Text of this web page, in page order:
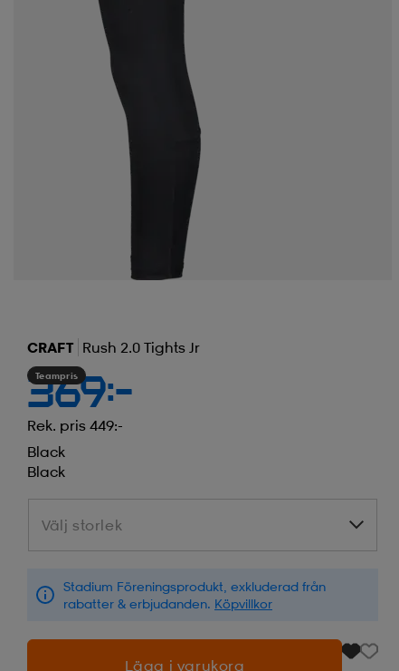
CRAFT Rush 2.0 Tights Jr
Teampris
369:-
Rek. pris 449:-
Black
Black
Välj storlek
Välj storlek
Stadium Föreningsprodukt, exkluderad från
rabatter & erbjudanden. Köpvillkor
Lägg i varukorg